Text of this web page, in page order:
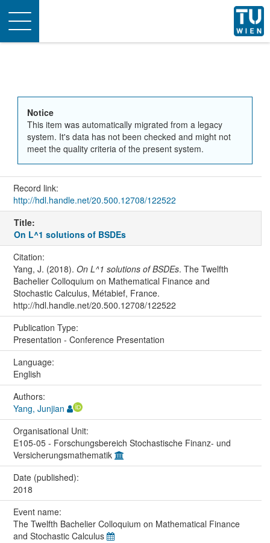
Toggle
navigation
Notice
This item was automatically migrated from a legacy
system. It's data has not been checked and might not
meet the quality criteria of the present system.
Record link:
http://hdl.handle.net/20.500.12708/122522
Title:
On L^1 solutions of BSDEs
Citation:
Yang, J. (2018). On L^1 solutions of BSDEs. The Twelfth
Bachelier Colloquium on Mathematical Finance and
Stochastic Calculus, Métabief, France.
http://hdl.handle.net/20.500.12708/122522
Publication Type:
Presentation - Conference Presentation
Language:
English
Authors:
Yang, Junjian
Organisational Unit:
E105-05 - Forschungsbereich Stochastische Finanz- und
Versicherungsmathematik
Date (published):
2018
Event name:
The Twelfth Bachelier Colloquium on Mathematical Finance
and Stochastic Calculus